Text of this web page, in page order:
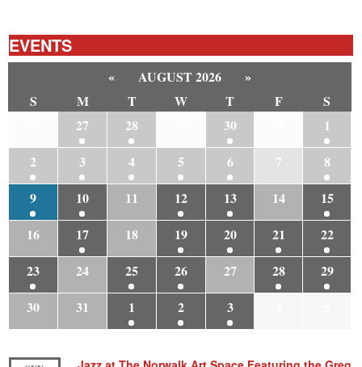
EVENTS
« AUGUST 2026
»
S
M T W T F
S
27 28 30
1
2
3 4 5 6 7
8
9
10 11 12 13 14
15
16
17 18 19 20 21
22
23
24 25 26 27 28
29
30
31 1 2 3